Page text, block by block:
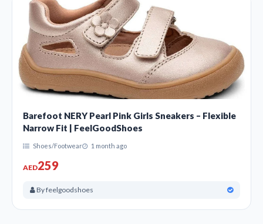
Barefoot NERY Pearl Pink Girls Sneakers – Flexible
Narrow Fit | FeelGoodShoes
Shoes/Footwear 1 month ago
AED259
By feelgoodshoes